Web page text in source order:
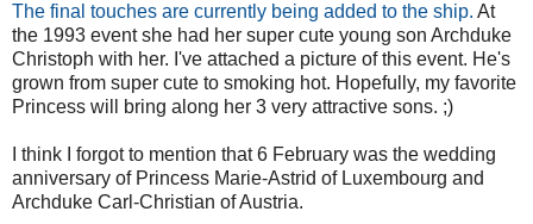
The final touches are currently being added to the ship. At
the 1993 event she had her super cute young son Archduke
Christoph with her. I've attached a picture of this event. He's
grown from super cute to smoking hot. Hopefully, my favorite
Princess will bring along her 3 very attractive sons. ;)
I think I forgot to mention that 6 February was the wedding
anniversary of Princess Marie-Astrid of Luxembourg and
Archduke Carl-Christian of Austria.